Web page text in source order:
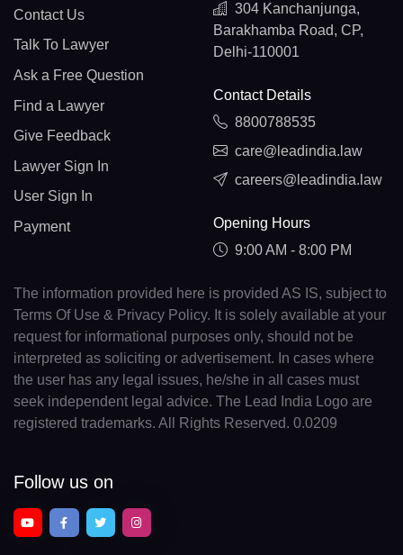
Contact Us
Talk To Lawyer
Ask a Free Question
Find a Lawyer
Give Feedback
Lawyer Sign In
User Sign In
Payment
304 Kanchanjunga,
Barakhamba Road, CP,
Delhi-110001
Contact Details
8800788535
care@leadindia.law
careers@leadindia.law
Opening Hours
9:00 AM - 8:00 PM
The information provided here is provided AS IS, subject to
Terms Of Use & Privacy Policy. It is solely available at your
request for informational purposes only, should not be
interpreted as soliciting or advertisement. In cases where
the user has any legal issues, he/she in all cases must
seek independent legal advice. The Lead India Logo are
registered trademarks. All Rights Reserved. 0.0209
Follow us on